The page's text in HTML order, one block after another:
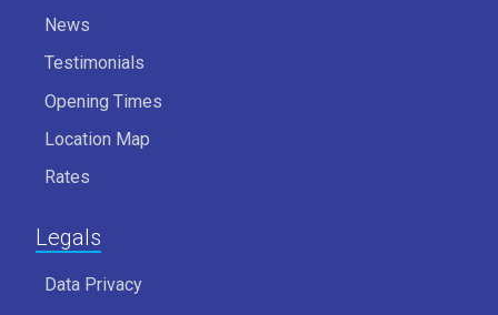
News
Testimonials
Opening Times
Location Map
Rates
Legals
Data Privacy